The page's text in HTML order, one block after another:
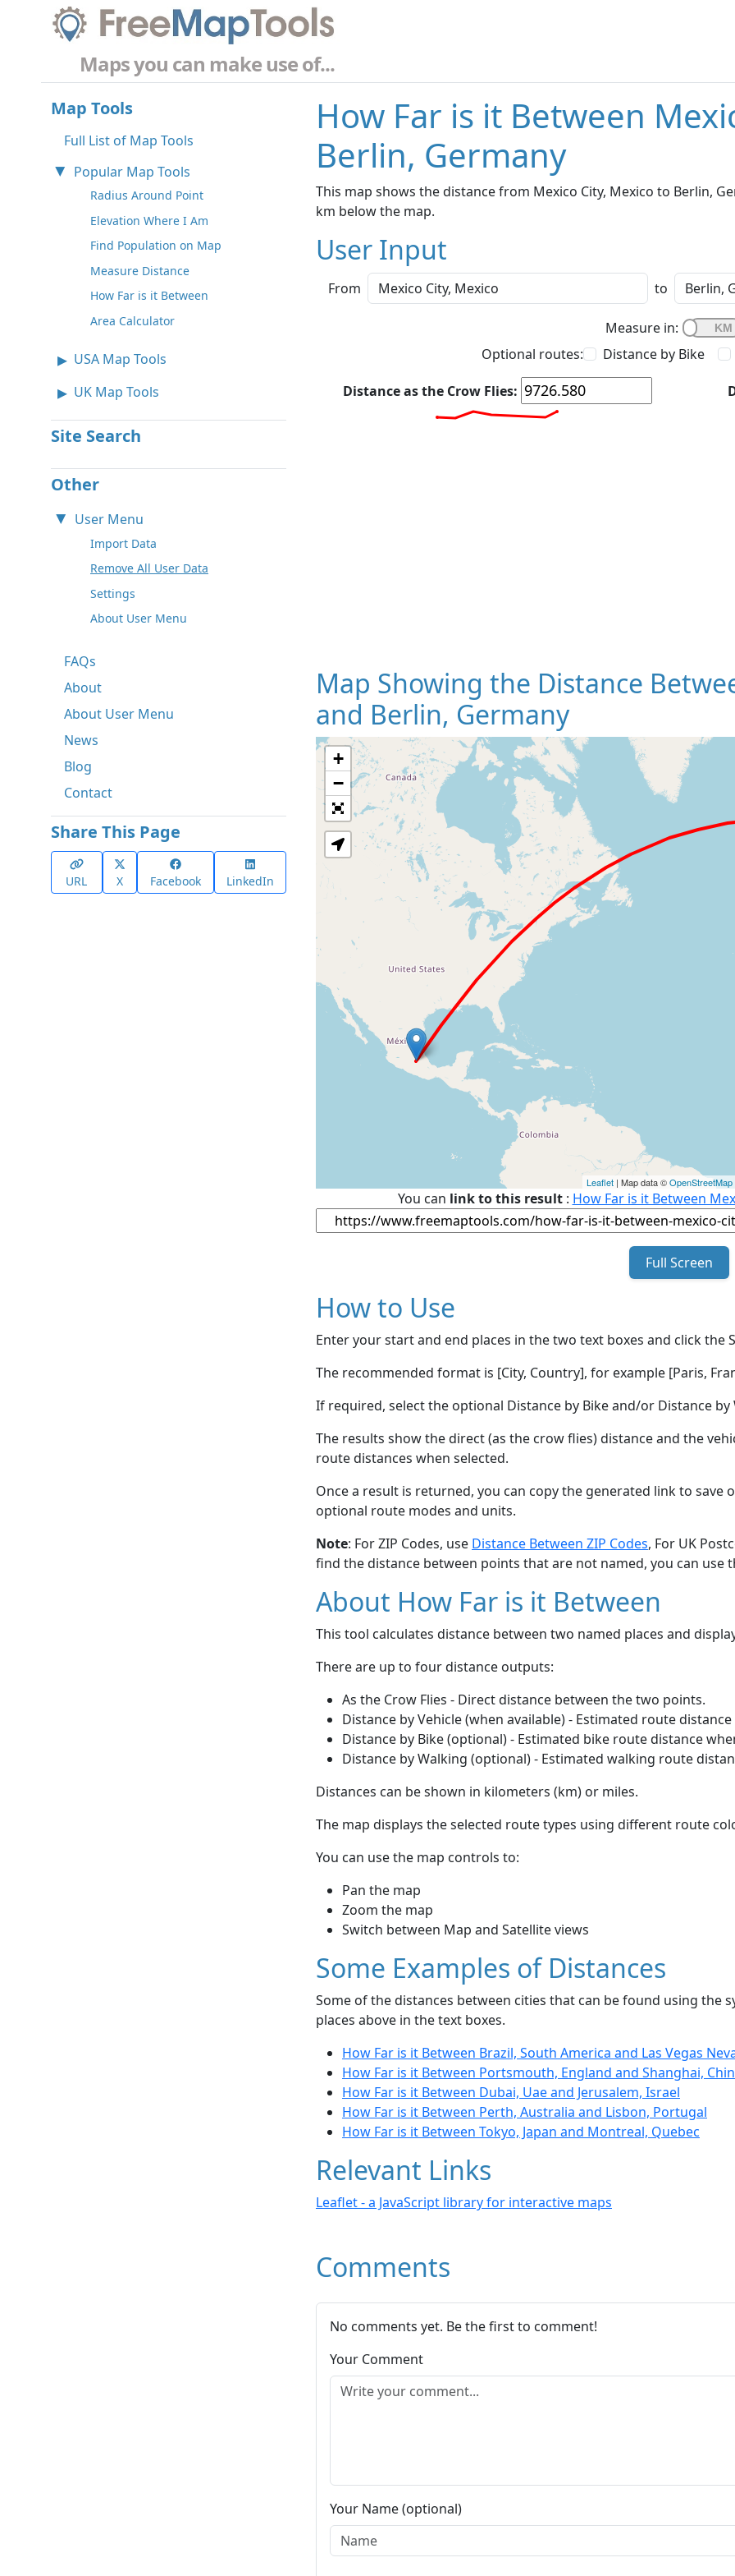
Maps you can make use of...
Map Tools
Full List of Map Tools
Popular Map Tools
Radius Around Point
Elevation Where I Am
Find Population on Map
Measure Distance
How Far is it Between
Area Calculator
USA Map Tools
UK Map Tools
Site Search
Other
User Menu
Import Data
Remove All User Data
Settings
About User Menu
FAQs
About
About User Menu
News
Blog
Contact
Share This Page
URL X Facebook LinkedIn
How Far is it Between
Berlin, Germany
This map shows the distance from Mexico City, Mexico to Berlin,
km below the map.
User Input
From to
Measure in:
Optional routes:
Distance by Bike
Distance as the Crow Flies:
Map Showing the Distance
and Berlin, Germany
Loading
+
−
Leaflet | Map data ©OpenStreetMap
You can link to this result: How Far is it Between
Full Screen
How to Use
Enter your start and end places in the two text boxes and click the
The recommended format is [City, Country], for example [Paris,
If required, select the optional Distance by Bike and/or Distance
The results show the direct (as the crow flies) distance and the
route distances when selected.
Once a result is returned, you can copy the generated link to save
optional route modes and units.
Note: For ZIP Codes, use Distance Between ZIP Codes, For UK
find the distance between points that are not named, you can use
About How Far is it Between
This tool calculates distance between two named places and
There are up to four distance outputs:
As the Crow Flies - Direct distance between the two points.
Distance by Vehicle (when available) - Estimated route
Distance by Bike (optional) - Estimated bike route distance
Distance by Walking (optional) - Estimated walking route
Distances can be shown in kilometers (km) or miles.
The map displays the selected route types using different route
You can use the map controls to:
Pan the map
Zoom the map
Switch between Map and Satellite views
Some Examples of Distances
Some of the distances between cities that can be found using the
places above in the text boxes.
How Far is it Between Brazil, South America and Las Vegas
How Far is it Between Portsmouth, England and Shanghai,
How Far is it Between Dubai, Uae and Jerusalem, Israel
How Far is it Between Perth, Australia and Lisbon, Portugal
How Far is it Between Tokyo, Japan and Montreal, Quebec
Relevant Links
Leaflet - a JavaScript library for interactive maps
Comments
No comments yet. Be the first to comment!
Your Comment
Your Name (optional)